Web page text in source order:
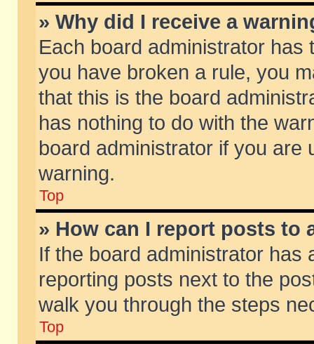
» Why did I receive a
Each board administrator
you have broken a rule, you
that this is the board
has nothing to do with the
board administrator if you are
warning.
Top
» How can I report posts to
If the board administrator has
reporting posts next to the
walk you through the steps
Top